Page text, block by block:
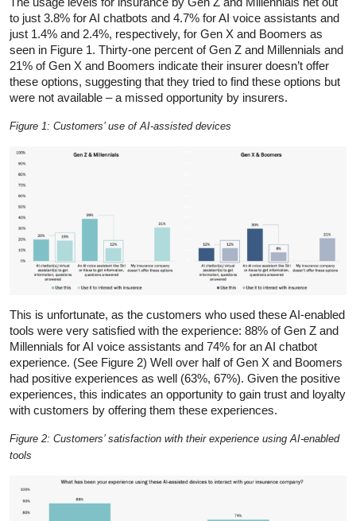
to just 3.8% for AI chatbots and 4.7% for AI voice assistants and
just 1.4% and 2.4%, respectively, for Gen X and Boomers as
seen in Figure 1. Thirty-one percent of Gen Z and Millennials and
21% of Gen X and Boomers indicate their insurer doesn’t offer
these options, suggesting that they tried to find these options but
were not available – a missed opportunity by insurers.
Figure 1: Customers’ use of AI-assisted devices
This is unfortunate, as the customers who used these AI-enabled
tools were very satisfied with the experience: 88% of Gen Z and
Millennials for AI voice assistants and 74% for an AI chatbot
experience. (See Figure 2) Well over half of Gen X and Boomers
had positive experiences as well (63%, 67%). Given the positive
experiences, this indicates an opportunity to gain trust and loyalty
with customers by offering them these experiences.
Figure 2: Customers’ satisfaction with their experience using AI-enabled
tools